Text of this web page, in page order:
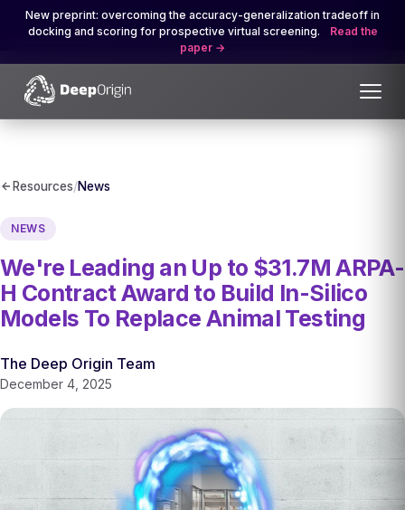
New preprint: overcoming the accuracy-generalization tradeoff in
docking and scoring for prospective virtual screening.
Read the
paper
Resources/News
NEWS
We're Leading an Up to $31.7M ARPA-
H Contract Award to Build In-Silico
Models To Replace Animal Testing
The Deep Origin Team
December 4, 2025